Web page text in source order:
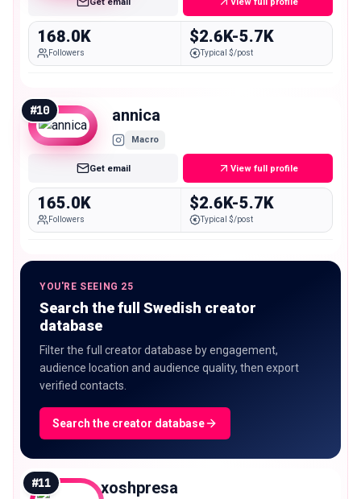
168.0K
Followers
$2.6K-5.7K
Typical $/post
#10 annica
Macro
Get email View full profile
165.0K
Followers
$2.6K-5.7K
Typical $/post
YOU'RE SEEING 25
Search the full Swedish creator
database
Filter the full creator database by engagement,
audience location and audience quality, then export
verified contacts.
Search the creator database
#11 xoshpresa